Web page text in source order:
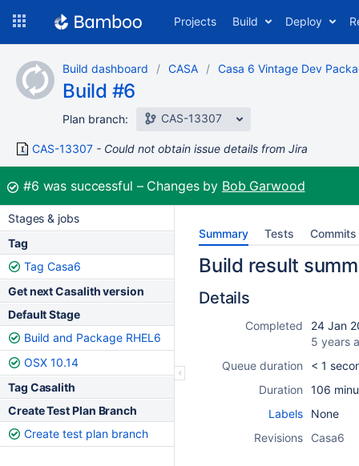
content
Projects Build Deploy
Build dashboard CASA Casa 6 Vintage Dev
Build #6
Plan branch: CAS-13307
CAS-13307 Could not obtain issue details from Jira
Build:
#6 was successful Changes by Bob Garwood
Stages & jobs
Tag
Tag Casa6
Get next Casalith version
Default Stage
Build and Package RHEL6
OSX 10.14
Tag Casalith
Create Test Plan Branch
Create test plan branch
Summary Tests Commits
Build result
Details
Completed
24 Jan
5 years
Queue duration
< 1
Duration
106
Labels
None
Revisions
Casa6